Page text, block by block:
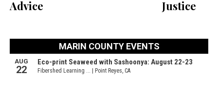
Advice
Justice